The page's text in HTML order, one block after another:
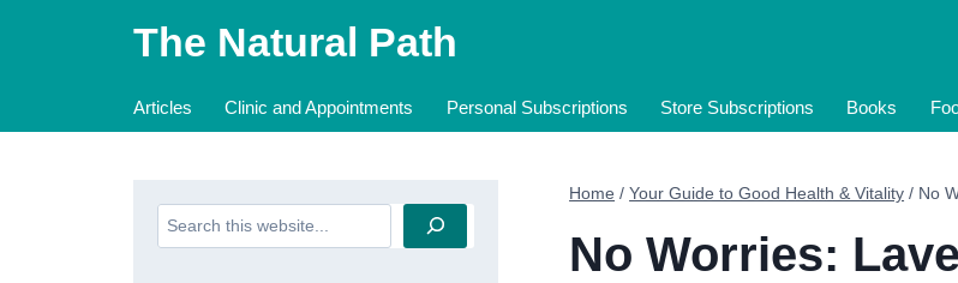
The Natural Path
Articles Clinic and Appointments Personal Subscriptions Store Subscriptions Books
Home / Your Guide to Good Health & Vitality / No
No Worries:
Search